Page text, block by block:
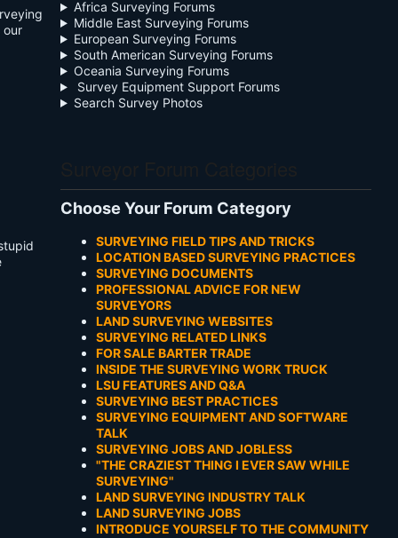
our
Africa Surveying Forums
Middle East Surveying Forums
European Surveying Forums
South American Surveying Forums
Oceania Surveying Forums
Survey Equipment Support Forums
Search Survey Photos
Choose Your Forum Category
SURVEYING FIELD TIPS AND TRICKS
LOCATION BASED SURVEYING PRACTICES
SURVEYING DOCUMENTS
PROFESSIONAL ADVICE FOR NEW
SURVEYORS
LAND SURVEYING WEBSITES
SURVEYING RELATED LINKS
FOR SALE BARTER TRADE
INSIDE THE SURVEYING WORK TRUCK
LSU FEATURES AND Q&A
SURVEYING BEST PRACTICES
SURVEYING EQUIPMENT AND SOFTWARE
TALK
SURVEYING JOBS AND JOBLESS
"THE CRAZIEST THING I EVER SAW WHILE
SURVEYING"
LAND SURVEYING INDUSTRY TALK
LAND SURVEYING JOBS
INTRODUCE YOURSELF TO THE COMMUNITY